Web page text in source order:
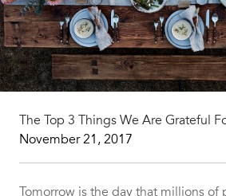
The Top 3 Things We Are Grateful
November 21, 2017
Tomorrow is the day that millions of